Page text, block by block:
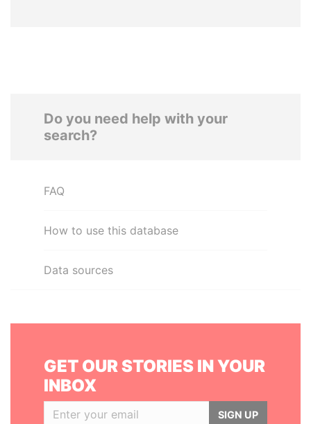
Do you need help with your
search?
FAQ
How to use this database
Data sources
GET OUR STORIES IN YOUR
INBOX
SIGN UP